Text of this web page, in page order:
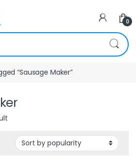
0
“Sausage Maker”